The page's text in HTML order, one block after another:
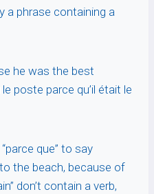
a phrase containing a
he was the best
poste parce qu’il était le
que” to say
the beach, because of
don’t contain a verb,